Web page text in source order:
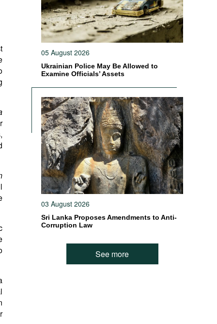
05 August 2026
Ukrainian Police May Be Allowed to
Examine Officials’ Assets
03 August 2026
Sri Lanka Proposes Amendments to Anti-
Corruption Law
See more